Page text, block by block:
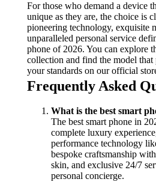
For those who demand a device
unique as they are, the choice is
pioneering technology, exquisite
unparalleled personal service
phone of 2026. You can explore
collection and find the model
your standards on our official
Frequently Asked
What is the best smart
The best smart phone in
complete luxury
performance technology
bespoke craftsmanship
skin, and exclusive 24/7
personal concierge.